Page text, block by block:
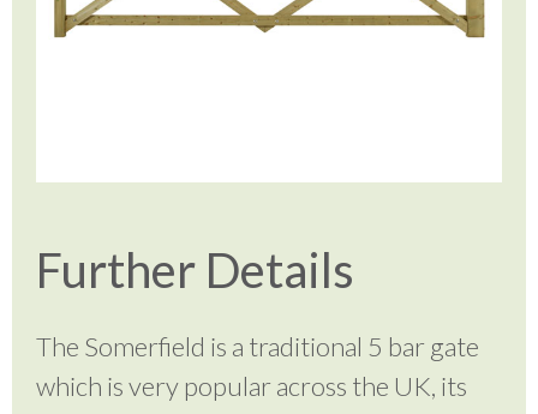
Further Details
The Somerfield is a traditional 5 bar gate
which is very popular across the UK, its